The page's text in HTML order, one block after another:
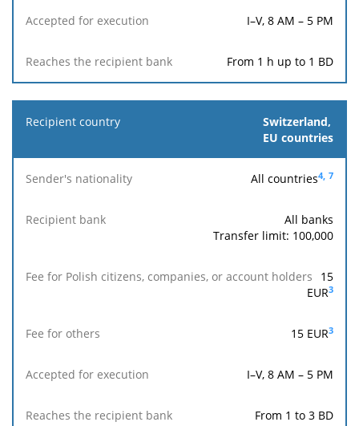
I–V, 8 AM – 5 PM
From 1 h up to 1 BD
Switzerland,
EU countries
All countries4, 7
All banks
Transfer limit: 100,000
15
EUR3
15 EUR3
I–V, 8 AM – 5 PM
From 1 to 3 BD